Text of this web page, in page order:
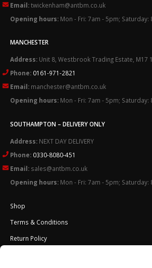
Email:twickenham@antbm.co.uk
Opening hours: Mon - Fri: 7am - 5pm; Saturday:
MANCHESTER
Address: Unit 8, Westbrook Trading Estate, M17
Phone: 0161-971-2821
Email: manchester@antbm.co.uk
Opening hours: Mon - Fri: 7am - 5pm; Saturday:
SOUTHAMPTON – DELIVERY ONLY
Address: NEXT DAY DELIVERY
Phone: 0330-8080-451
Email: sales@antbm.co.uk
Opening hours: Mon - Fri: 7am - 5pm; Saturday:
Shop
Terms & Conditions
Return Policy